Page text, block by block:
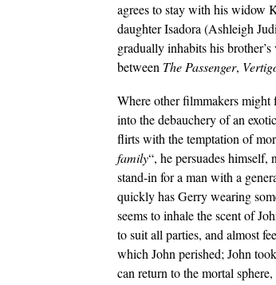
agrees to stay with his widow
daughter Isadora (Ashleigh
gradually inhabits his
between The Passenger,
Where other filmmakers might
into the debauchery of an
flirts with the temptation of
family“, he persuades himself,
stand-in for a man with a
quickly has Gerry wearing
seems to inhale the scent of
to suit all parties, and almost
which John perished; John
can return to the mortal